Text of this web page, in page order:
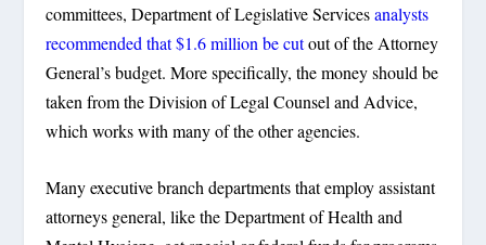
committees, Department of Legislative Servicesanalysts
recommended that $1.6 million be cutout of the Attorney
General’s budget. More specifically, the money should be
taken from the Division of Legal Counsel and Advice,
which works with many of the other agencies.
Many executive branch departments that employ assistant
attorneys general, like the Department of Health and